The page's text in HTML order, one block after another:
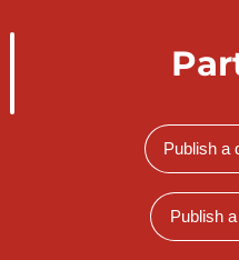
Publish a
Publish